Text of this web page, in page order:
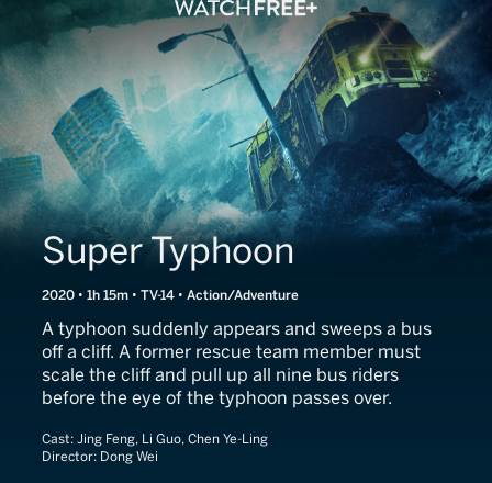
Super Typhoon
2020 • 1h 15m • TV-14 • Action/Adventure
A typhoon suddenly appears and sweeps a bus
off a cliff. A former rescue team member must
scale the cliff and pull up all nine bus riders
before the eye of the typhoon passes over.
Cast: Jing Feng, Li Guo, Chen Ye-Ling
Director: Dong Wei